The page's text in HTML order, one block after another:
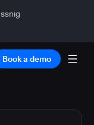
Book a demo